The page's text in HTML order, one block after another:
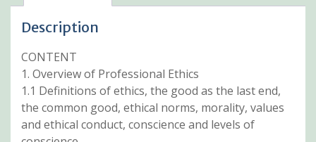
Description
CONTENT
1. Overview of Professional Ethics
1.1 Definitions of ethics, the good as the last end,
the common good, ethical norms, morality, values
and ethical conduct, conscience and levels of